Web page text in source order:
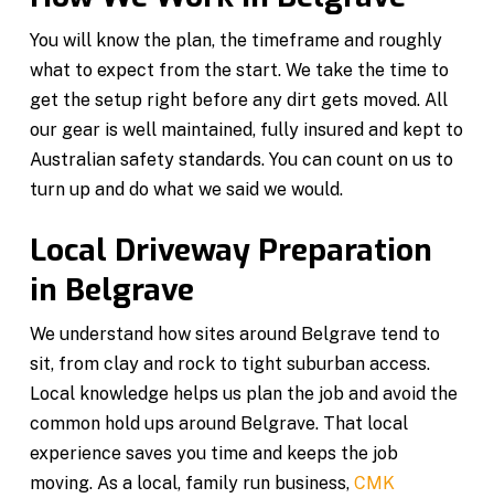
You will know the plan, the timeframe and roughly
what to expect from the start. We take the time to
get the setup right before any dirt gets moved. All
our gear is well maintained, fully insured and kept to
Australian safety standards. You can count on us to
turn up and do what we said we would.
Local Driveway Preparation
in Belgrave
We understand how sites around Belgrave tend to
sit, from clay and rock to tight suburban access.
Local knowledge helps us plan the job and avoid the
common hold ups around Belgrave. That local
experience saves you time and keeps the job
moving. As a local, family run business,CMK